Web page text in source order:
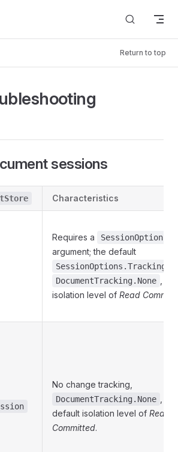
Return to top
sessions
Characteristics
Requires a SessionOptions
argument; the default
SessionOptions.Tracking
DocumentTracking.None
isolation level of Read
No change tracking,
DocumentTracking.None
default isolation level of Read
Committed.